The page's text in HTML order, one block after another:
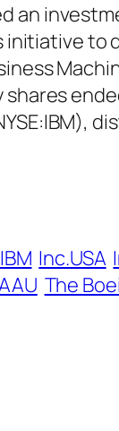
an
shares
IBM Inc.USA
The